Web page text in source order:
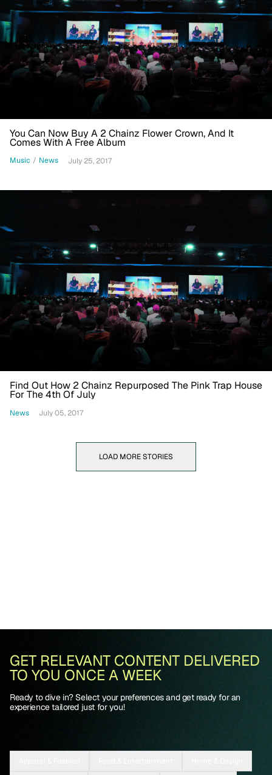
You Can Now Buy A 2 Chainz Flower Crown, And It
Comes With A Free Album
Music / News July 25, 2017
Find Out How 2 Chainz Repurposed The Pink Trap House
For The 4th Of July
News July 05, 2017
LOAD MORE STORIES
GET RELEVANT CONTENT DELIVERED
TO YOU ONCE A WEEK
Ready to dive in? Select your preferences and get ready for an
experience tailored just for you!